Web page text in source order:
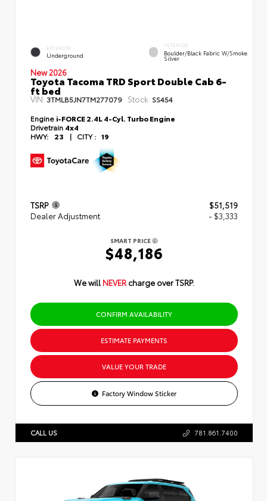
EXTERIOR
Underground
INTERIOR
Boulder/Black Fabric W/Smoke
Silver
New 2026
Toyota Tacoma TRD Sport Double Cab 6-
ft bed
VIN:3TMLB5JN7TM277079 Stock: SS454
Engine i-FORCE 2.4L 4-Cyl. Turbo Engine
Drivetrain 4x4
HWY:
23 | CITY : 19
TSRP
$51,519
Dealer Adjustment
- $3,333
SMART PRICE
$48,186
We will NEVER charge over TSRP.
CONFIRM AVAILABILITY
ESTIMATE PAYMENTS
VALUE YOUR TRADE
Factory Window Sticker
CALL US 781.861.7400